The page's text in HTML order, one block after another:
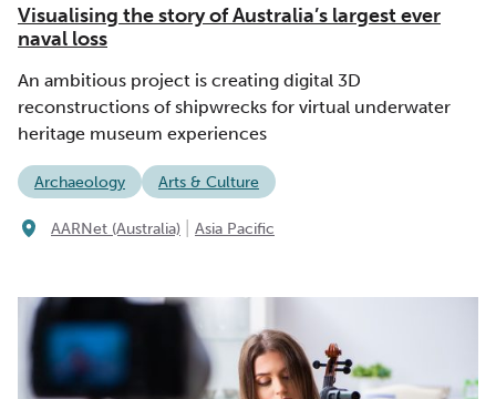
Visualising the story of Australia’s largest ever
naval loss
An ambitious project is creating digital 3D
reconstructions of shipwrecks for virtual underwater
heritage museum experiences
Archaeology Arts & Culture
AARNet (Australia) Asia Pacific